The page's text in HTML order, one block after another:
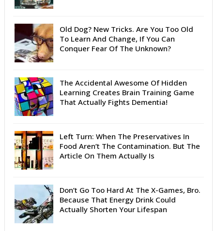
Old Dog? New Tricks. Are You Too Old
To Learn And Change, If You Can
Conquer Fear Of The Unknown?
The Accidental Awesome Of Hidden
Learning Creates Brain Training Game
That Actually Fights Dementia!
Left Turn: When The Preservatives In
Food Aren’t The Contamination. But The
Article On Them Actually Is
Don’t Go Too Hard At The X-Games, Bro.
Because That Energy Drink Could
Actually Shorten Your Lifespan